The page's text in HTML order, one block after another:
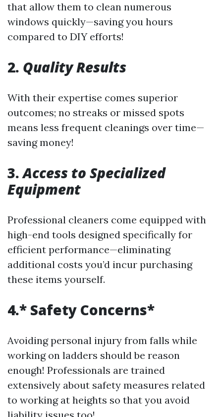
that allow them to clean numerous
windows quickly—saving you hours
compared to DIY efforts!
2. Quality Results
With their expertise comes superior
outcomes; no streaks or missed spots
means less frequent cleanings over time—
saving money!
3.Access to Specialized
Equipment
Professional cleaners come equipped with
high-end tools designed specifically for
efficient performance—eliminating
additional costs you’d incur purchasing
these items yourself.
4.* Safety Concerns*
Avoiding personal injury from falls while
working on ladders should be reason
enough! Professionals are trained
extensively about safety measures related
to working at heights so that you avoid